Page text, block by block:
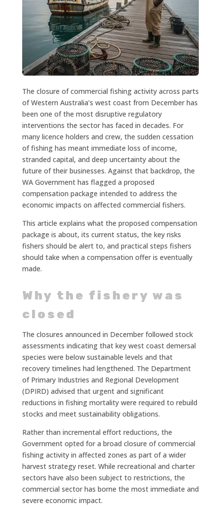
The closure of commercial fishing activity across parts
of Western Australia’s west coast from December has
been one of the most disruptive regulatory
interventions the sector has faced in decades. For
many licence holders and crew, the sudden cessation
of fishing has meant immediate loss of income,
stranded capital, and deep uncertainty about the
future of their businesses. Against that backdrop, the
WA Government has flagged a proposed
compensation package intended to address the
economic impacts on affected commercial fishers.
This article explains what the proposed compensation
package is about, its current status, the key risks
fishers should be alert to, and practical steps fishers
should take when a compensation offer is eventually
made.
Why the fishery was
closed
The closures announced in December followed stock
assessments indicating that key west coast demersal
species were below sustainable levels and that
recovery timelines had lengthened. The Department
of Primary Industries and Regional Development
(DPIRD) advised that urgent and significant
reductions in fishing mortality were required to rebuild
stocks and meet sustainability obligations.
Rather than incremental effort reductions, the
Government opted for a broad closure of commercial
fishing activity in affected zones as part of a wider
harvest strategy reset. While recreational and charter
sectors have also been subject to restrictions, the
commercial sector has borne the most immediate and
severe economic impact.